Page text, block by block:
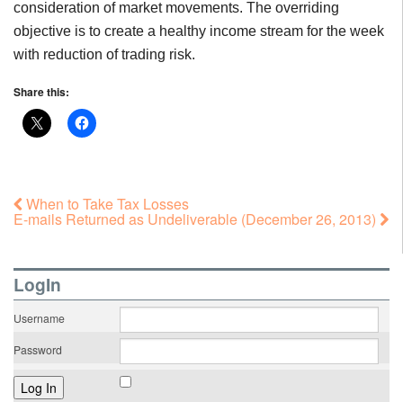
consideration of market movements. The overriding
objective is to create a healthy income stream for the week
with reduction of trading risk.
Share this:
When to Take Tax Losses
E-mails Returned as Undeliverable (December 26, 2013)
LogIn
Username
Password